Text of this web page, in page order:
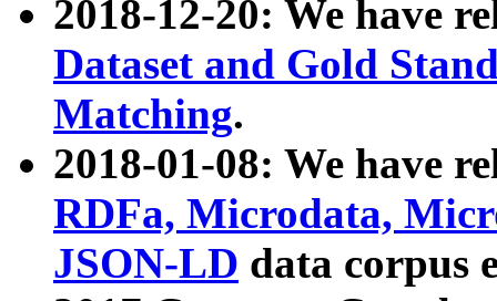
2018-12-20: We have
Dataset and Gold
Matching.
2018-01-08: We have
RDFa, Microdata,
JSON-LD data corpus